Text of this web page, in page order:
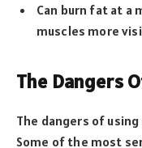
Can burn fat at a
muscles more
The Dangers
The dangers of
Some of the most